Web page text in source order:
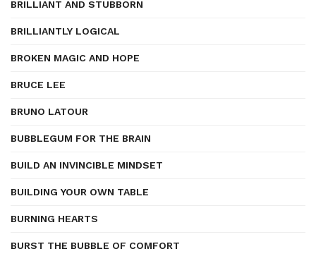
BRILLIANT AND STUBBORN
BRILLIANTLY LOGICAL
BROKEN MAGIC AND HOPE
BRUCE LEE
BRUNO LATOUR
BUBBLEGUM FOR THE BRAIN
BUILD AN INVINCIBLE MINDSET
BUILDING YOUR OWN TABLE
BURNING HEARTS
BURST THE BUBBLE OF COMFORT